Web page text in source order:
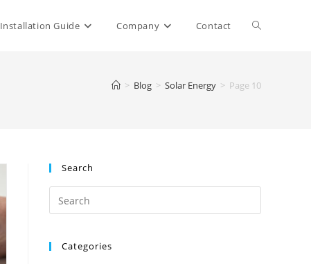
Installation Guide Company Contact Toggle
> Blog > Solar Energy > Page 10
Search
Categories